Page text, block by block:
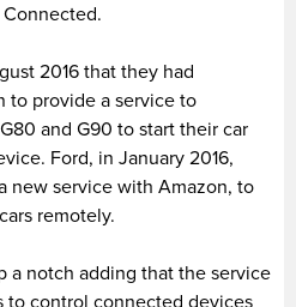
2016 that they had
to provide a service to
and G90 to start their car
Ford, in January 2016,
new service with Amazon, to
remotely.
a notch adding that the service
to control connected devices